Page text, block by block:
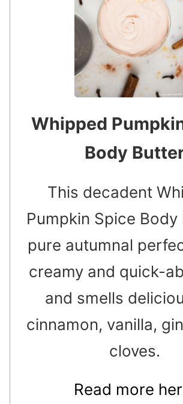
Whipped
Body
This decadent
Pumpkin Spice Body
pure autumnal
creamy and quick-
and smells
cinnamon, vanilla,
cloves.
Read more